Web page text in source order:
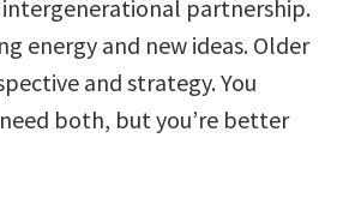
partnership.
energy and new ideas. Older
and strategy. You
both, but you’re better